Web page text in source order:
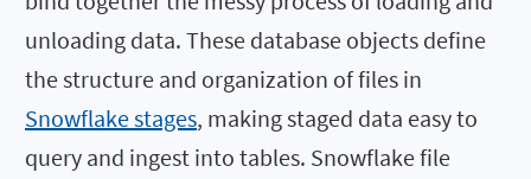
unloading data. These database objects define
the structure and organization of files in
Snowflake stages, making staged data easy to
query and ingest into tables. Snowflake file